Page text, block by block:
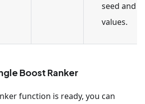
seed and
values.
Boost Ranker
function is ready, you can